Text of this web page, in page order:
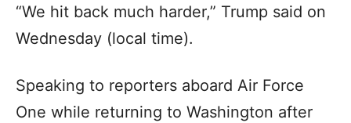
“We hit back much harder,” Trump said on
Wednesday (local time).
Speaking to reporters aboard Air Force
One while returning to Washington after